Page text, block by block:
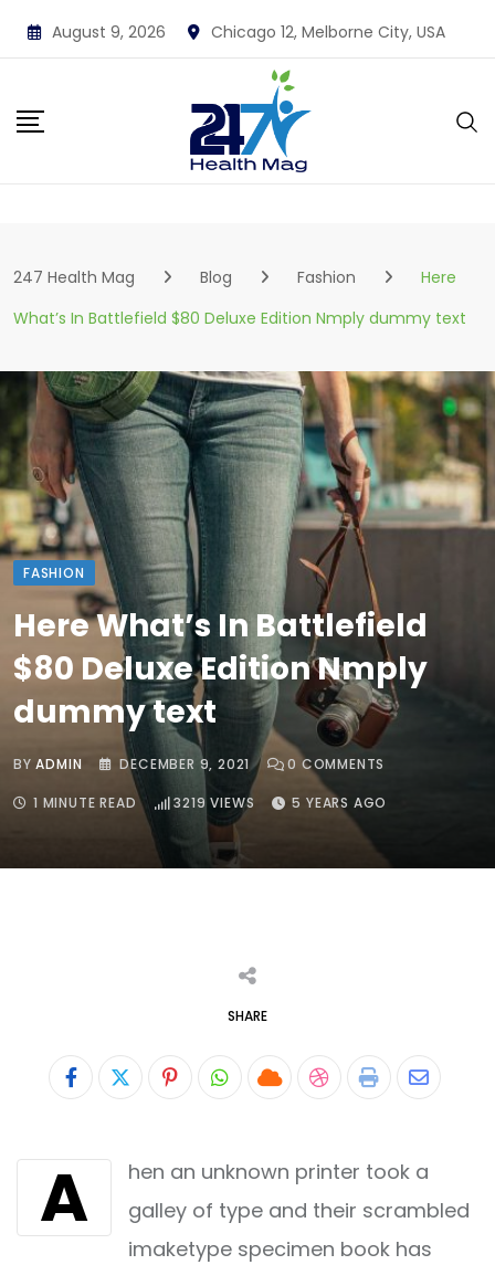
Skip
to
August 9, 2026 Chicago 12, Melborne City, USA
247 Health Mag Blog Fashion
Here
What’s In Battlefield $80 Deluxe Edition Nmply dummy text
FASHION
Here What’s In Battlefield
$80 Deluxe Edition Nmply
dummy text
BYADMIN DECEMBER 9, 2021 0 COMMENTS
1 MINUTE READ 3219 VIEWS 5 YEARS AGO
SHARE
PinterestWhatsapp
CloudStumbleUpon
Print Share
Email
A
hen an unknown printer took a
galley of type and their scrambled
imaketype specimen book has